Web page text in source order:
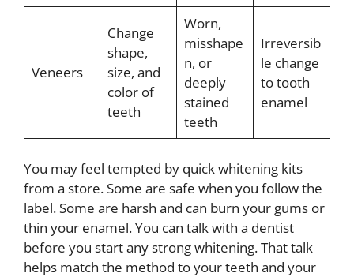
Veneers
Change
shape,
size, and
color of
teeth
Worn,
misshape
n, or
deeply
stained
teeth
Irreversib
le change
to tooth
enamel
You may feel tempted by quick whitening kits
from a store. Some are safe when you follow the
label. Some are harsh and can burn your gums or
thin your enamel. You can talk with a dentist
before you start any strong whitening. That talk
helps match the method to your teeth and your